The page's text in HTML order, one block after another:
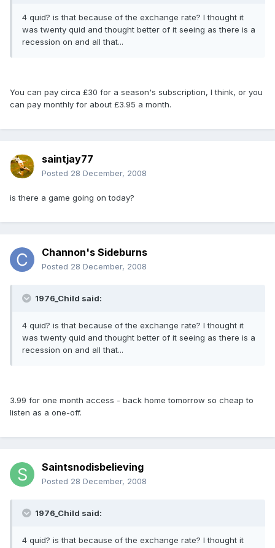
4 quid? is that because of the exchange rate? I thought it
was twenty quid and thought better of it seeing as there is a
recession on and all that...
You can pay circa £30 for a season's subscription, I think, or you
can pay monthly for about £3.95 a month.
saintjay77
Posted 28 December, 2008
is there a game going on today?
Channon's Sideburns
Posted 28 December, 2008
1976_Child said:
4 quid? is that because of the exchange rate? I thought it
was twenty quid and thought better of it seeing as there is a
recession on and all that...
3.99 for one month access - back home tomorrow so cheap to
listen as a one-off.
Saintsnodisbelieving
Posted 28 December, 2008
1976_Child said:
4 quid? is that because of the exchange rate? I thought it